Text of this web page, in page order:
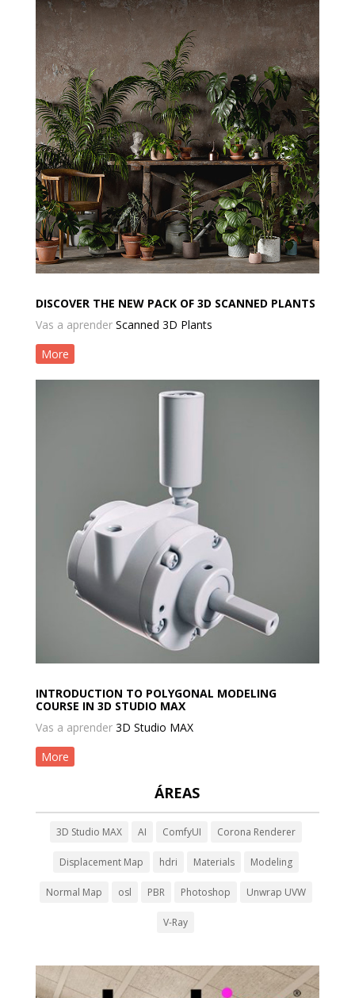
DISCOVER THE NEW PACK OF 3D SCANNED PLANTS
Vas a aprender Scanned 3D Plants
More
INTRODUCTION TO POLYGONAL MODELING
COURSE IN 3D STUDIO MAX
Vas a aprender 3D Studio MAX
More
ÁREAS
3D Studio MAX AI ComfyUI Corona Renderer
Displacement Map hdri Materials Modeling
Normal Map osl PBR Photoshop Unwrap UVW
V-Ray